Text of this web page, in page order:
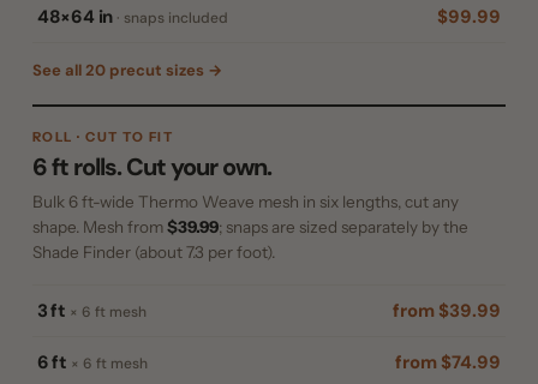
48×64 in · snaps included $99.99
See all 20 precut sizes →
ROLL · CUT TO FIT
6 ft rolls. Cut your own.
Bulk 6 ft-wide Thermo Weave mesh in six lengths, cut any
shape. Mesh from$39.99; snaps are sized separately by the
Shade Finder (about 7.3 per foot).
3 ft × 6 ft mesh from $39.99
6 ft × 6 ft mesh from $74.99